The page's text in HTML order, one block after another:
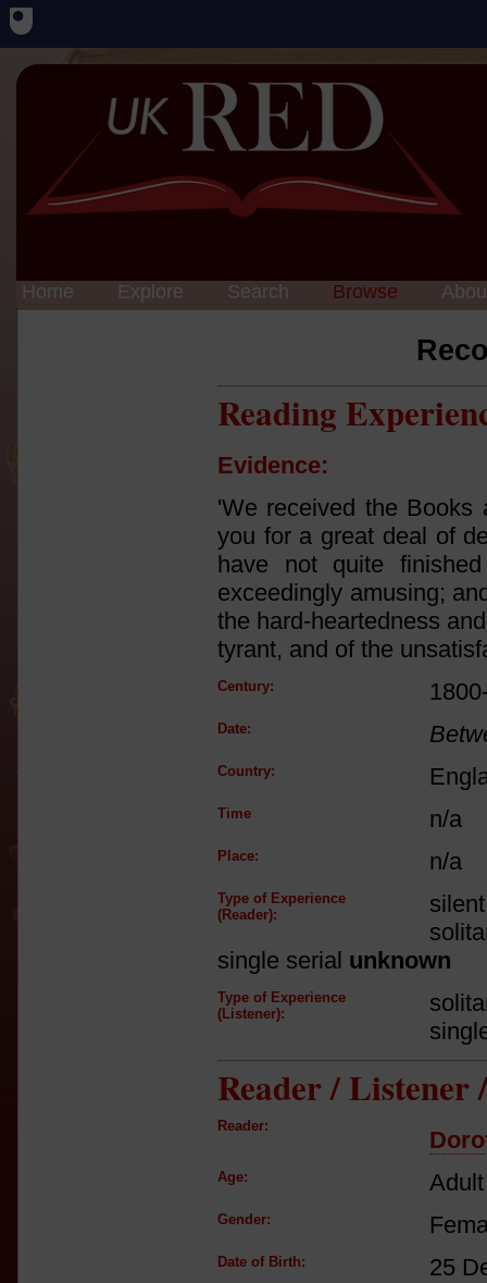
Home Explore Search Browse
Reading
Evidence:
'We received the
you for a great deal of
have not quite
exceedingly amusing;
the hard-heartedness
tyrant, and of the
Century:
Date:
Country:
Time n/a
Place: n/a
Type of Experience
(Reader):
single serial unknown
Type of Experience
(Listener):
Reader / Listener
Reader:
Age:
Gender:
Date of Birth: 25